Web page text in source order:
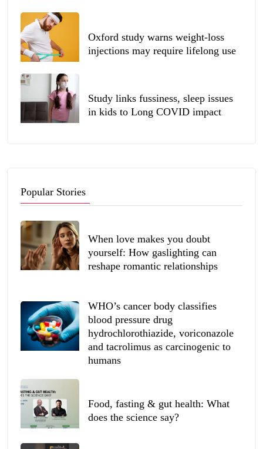
Oxford study warns weight-loss
injections may require lifelong use
Study links fussiness, sleep issues
in kids to Long COVID impact
Popular Stories
When love makes you doubt
yourself: How gaslighting can
reshape romantic relationships
WHO’s cancer body classifies
blood pressure drug
hydrochlorothiazide, voriconazole
and tacrolimus as carcinogenic to
humans
Food, fasting & gut health: What
does the science say?